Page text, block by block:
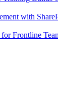
with
Frontline